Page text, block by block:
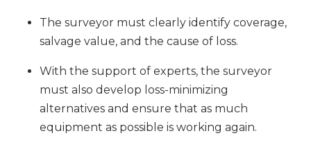
The surveyor must clearly identify coverage,
salvage value, and the cause of loss.
With the support of experts, the surveyor
must also develop loss-minimizing
alternatives and ensure that as much
equipment as possible is working again.